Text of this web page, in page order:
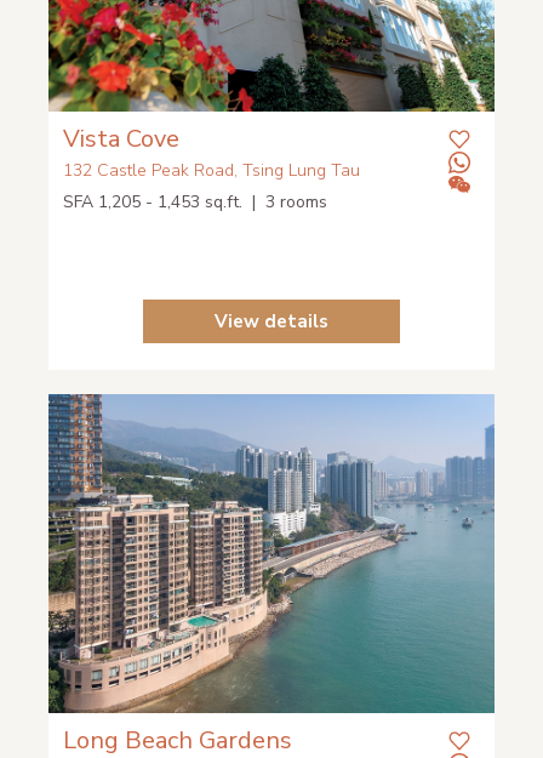
Vista Cove
132 Castle Peak Road, Tsing Lung Tau
SFA 1,205 - 1,453 sq.ft. | 3 rooms
View details
Long Beach Gardens